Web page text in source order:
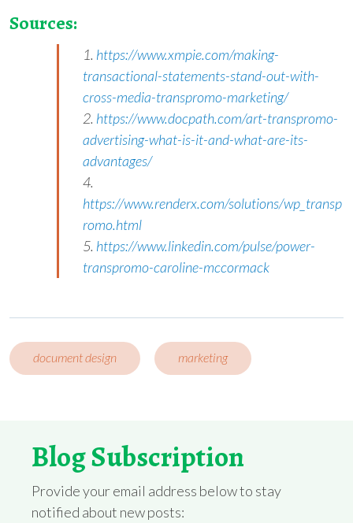
Sources:
1. https://www.xmpie.com/making-
transactional-statements-stand-out-with-
cross-media-transpromo-marketing/
2. https://www.docpath.com/art-transpromo-
advertising-what-is-it-and-what-are-its-
advantages/
4.
https://www.renderx.com/solutions/wp_transp
romo.html
5. https://www.linkedin.com/pulse/power-
transpromo-caroline-mccormack
document design marketing
Blog Subscription
Provide your email address below to stay
notified about new posts: